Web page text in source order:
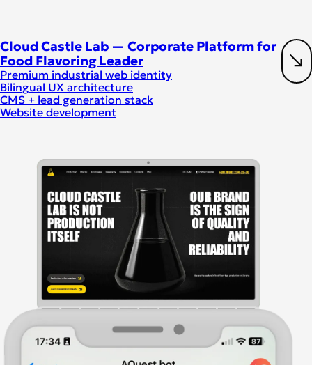
Website development
Cloud Castle Lab — Corporate Platform for
Food Flavoring Leader
Premium industrial web identity
Bilingual UX architecture
CMS + lead generation stack